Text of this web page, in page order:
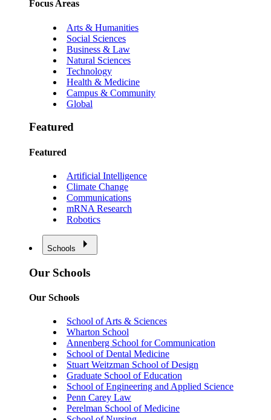
Focus Areas
Arts & Humanities
Social Sciences
Business & Law
Natural Sciences
Technology
Health & Medicine
Campus & Community
Global
Featured
Featured
Artificial Intelligence
Climate Change
Communications
mRNA Research
Robotics
Schools
Our Schools
Our Schools
School of Arts & Sciences
Wharton School
Annenberg School for Communication
School of Dental Medicine
Stuart Weitzman School of Design
Graduate School of Education
School of Engineering and Applied Science
Penn Carey Law
Perelman School of Medicine